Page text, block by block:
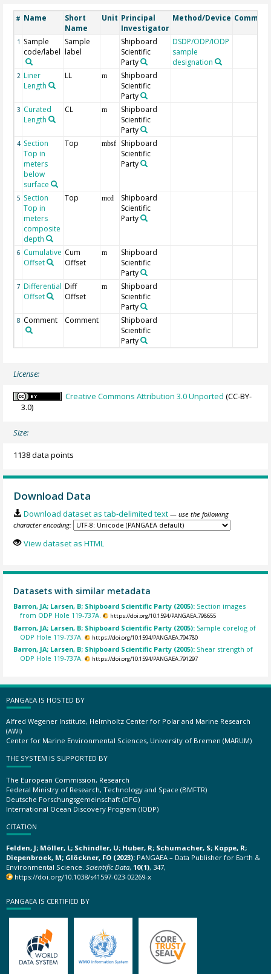
# Name
Short
Name
Unit Principal
Investigator
Method/Device
1 Sample
code/label
Sample
label
Shipboard
Scientific
Party
DSDP/ODP/IODP
sample
designation
2 Liner
Length
LL m
Shipboard
Scientific
Party
3 Curated
Length
CL m
Shipboard
Scientific
Party
4 Section
Top in
meters
below
surface
Top mbsf
Shipboard
Scientific
Party
5 Section
Top in
meters
composite
depth
Top mcd
Shipboard
Scientific
Party
6 Cumulative
Offset
Cum
Offset
m
Shipboard
Scientific
Party
7 Differential
Offset
Diff
Offset
m
Shipboard
Scientific
Party
8 Comment Comment
Shipboard
Scientific
Party
License:
Creative Commons Attribution 3.0 Unported (CC-BY-
3.0)
Size:
1138 data points
Download Data
Download dataset as tab-delimited text — use the following
character encoding:
View dataset as HTML
Datasets with similar metadata
Barron, JA; Larsen, B; Shipboard Scientific Party (2005): Section images
from ODP Hole 119-737A.
https://doi.org/10.1594/PANGAEA.798655
Barron, JA; Larsen, B; Shipboard Scientific Party (2005): Sample corelog of
ODP Hole 119-737A.
https://doi.org/10.1594/PANGAEA.794780
Barron, JA; Larsen, B; Shipboard Scientific Party (2005): Shear strength of
ODP Hole 119-737A.
https://doi.org/10.1594/PANGAEA.791297
PANGAEA IS HOSTED BY
Alfred Wegener Institute, Helmholtz Center for Polar and Marine Research
(AWI)
Center for Marine Environmental Sciences, University of Bremen (MARUM)
THE SYSTEM IS SUPPORTED BY
The European Commission, Research
Federal Ministry of Research, Technology and Space (BMFTR)
Deutsche Forschungsgemeinschaft (DFG)
International Ocean Discovery Program (IODP)
CITATION
Felden, J; Möller, L; Schindler, U; Huber, R; Schumacher, S; Koppe, R;
Diepenbroek, M; Glöckner, FO (2023): PANGAEA – Data Publisher for Earth &
Environmental Science. Scientific Data, 10(1), 347,
https://doi.org/10.1038/s41597-023-02269-x
PANGAEA IS CERTIFIED BY